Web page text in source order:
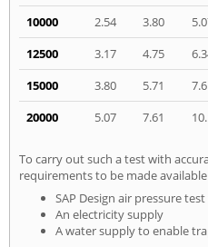
10000
2.54 3.80
12500
3.17 4.75
15000
3.80 5.71
20000
5.07 7.61
To carry out such a test with
requirements to be made
SAP Design air pressure
An electricity supply
A water supply to enable